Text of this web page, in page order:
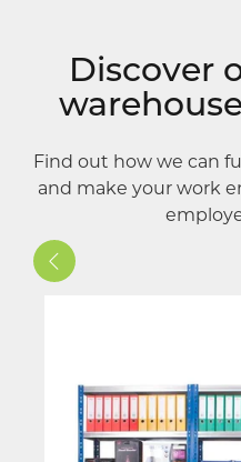
Discover
Find out how we can
and make your work